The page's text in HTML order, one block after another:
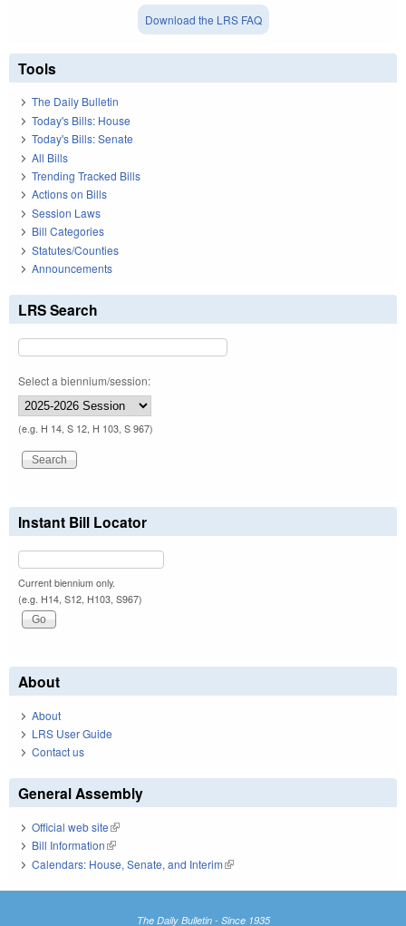
Download the LRS FAQ
Tools
The Daily Bulletin
Today's Bills: House
Today's Bills: Senate
All Bills
Trending Tracked Bills
Actions on Bills
Session Laws
Bill Categories
Statutes/Counties
Announcements
LRS Search
Select a biennium/session:
(e.g. H 14, S 12, H 103, S 967)
Instant Bill Locator
Current biennium only.
(e.g. H14, S12, H103, S967)
About
About
LRS User Guide
Contact us
General Assembly
Official web site(link is external)
Bill Information(link is external)
Calendars: House, Senate, and Interim(link is external)
The Daily Bulletin - Since 1935